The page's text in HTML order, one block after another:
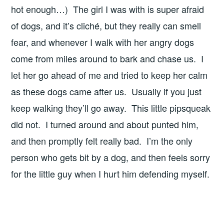
hot enough…) The girl I was with is super afraid
of dogs, and it’s cliché, but they really can smell
fear, and whenever I walk with her angry dogs
come from miles around to bark and chase us. I
let her go ahead of me and tried to keep her calm
as these dogs came after us. Usually if you just
keep walking they’ll go away. This little pipsqueak
did not. I turned around and about punted him,
and then promptly felt really bad. I’m the only
person who gets bit by a dog, and then feels sorry
for the little guy when I hurt him defending myself.